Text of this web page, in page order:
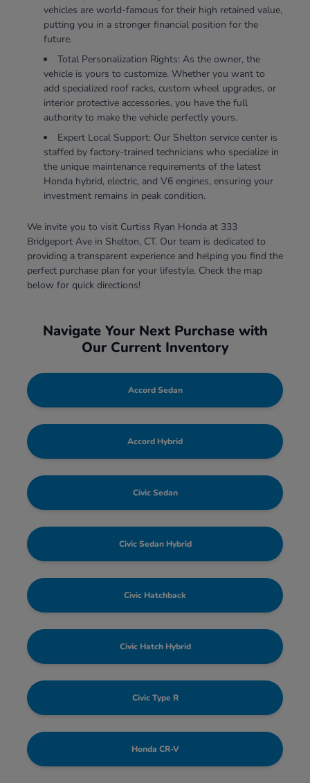
vehicles are world-famous for their high retained value,
putting you in a stronger financial position for the
future.
Total Personalization Rights: As the owner, the
vehicle is yours to customize. Whether you want to
add specialized roof racks, custom wheel upgrades, or
interior protective accessories, you have the full
authority to make the vehicle perfectly yours.
Expert Local Support: Our Shelton service center is
staffed by factory-trained technicians who specialize in
the unique maintenance requirements of the latest
Honda hybrid, electric, and V6 engines, ensuring your
investment remains in peak condition.
We invite you to visit Curtiss Ryan Honda at 333
Bridgeport Ave in Shelton, CT. Our team is dedicated to
providing a transparent experience and helping you find the
perfect purchase plan for your lifestyle. Check the map
below for quick directions!
Navigate Your Next Purchase with
Our Current Inventory
Accord Sedan
Accord Hybrid
Civic Sedan
Civic Sedan Hybrid
Civic Hatchback
Civic Hatch Hybrid
Civic Type R
Honda CR-V